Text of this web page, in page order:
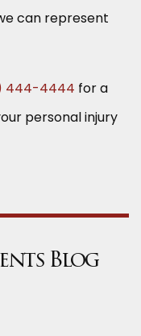
can represent
444-4444 for a
personal injury
Blog